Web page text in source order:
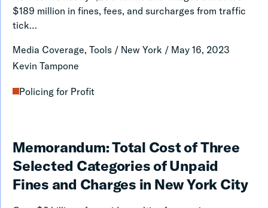
Collect
The
Most
Fines
and
NY
And
CNY?
$189 million in fines, fees, and surcharges from traffic
tick…
Media Coverage, Tools / New York / May 16, 2023
Kevin Tampone
Policing for Profit
Memorandum: Total Cost of Three
Selected Categories of Unpaid
Fines and Charges in New York City
Memorandum:
Total
Cost
of